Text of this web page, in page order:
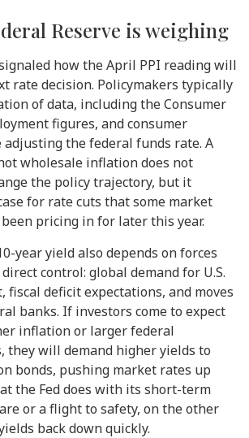
Reserve is weighing
how the April PPI reading will
rate decision. Policymakers typically
of data, including the Consumer
figures, and consumer
the federal funds rate. A
wholesale inflation does not
the policy trajectory, but it
for rate cuts that some market
pricing in for later this year.
year yield also depends on forces
direct control: global demand for U.S.
fiscal deficit expectations, and moves
banks. If investors come to expect
inflation or larger federal
they will demand higher yields to
bonds, pushing market rates up
the Fed does with its short-term
or a flight to safety, on the other
back down quickly.